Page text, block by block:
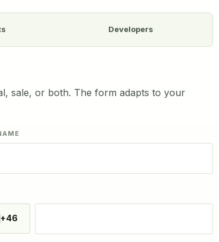
Developers
sale, or both. The form adapts to your
+46